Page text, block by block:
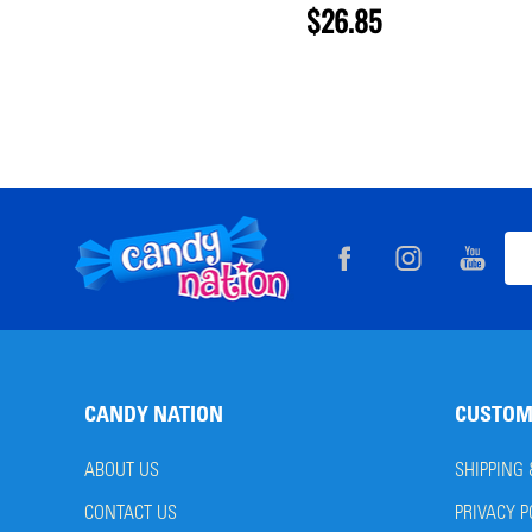
$26.85
Footer
Start
CANDY NATION
ABOUT US
CONTACT US
SHIPPING
PRIVACY